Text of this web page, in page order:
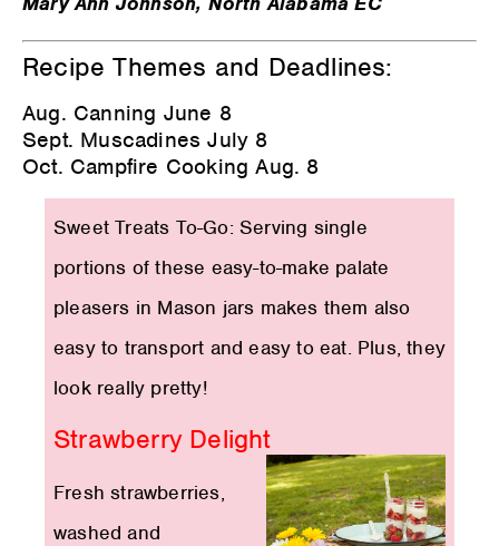
Recipe Themes and Deadlines:
Aug. Canning June 8
Sept. Muscadines July 8
Oct. Campfire Cooking Aug. 8
Sweet Treats To-Go: Serving single
portions of these easy-to-make palate
pleasers in Mason jars makes them also
easy to transport and easy to eat. Plus, they
look really pretty!
Strawberry Delight
Fresh strawberries,
washed and